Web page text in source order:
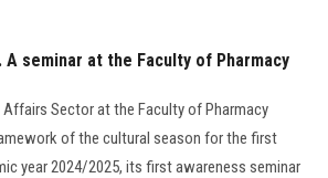
seminar at the Faculty of Pharmacy
Affairs Sector at the Faculty of Pharmacy
of the cultural season for the first
year 2024/2025, its first awareness seminar